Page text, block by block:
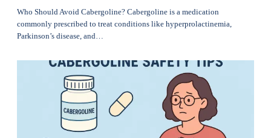
Who Should Avoid Cabergoline? Cabergoline is a medication
commonly prescribed to treat conditions like hyperprolactinemia,
Parkinson’s disease, and…